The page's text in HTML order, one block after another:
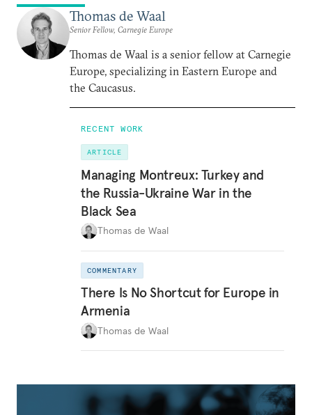
Thomas de Waal
Senior Fellow, Carnegie Europe
Thomas de Waal is a senior fellow at Carnegie
Europe, specializing in Eastern Europe and
the Caucasus.
RECENT WORK
ARTICLE
Managing Montreux: Turkey and
the Russia-Ukraine War in the
Black Sea
Thomas de Waal
COMMENTARY
There Is No Shortcut for Europe in
Armenia
Thomas de Waal